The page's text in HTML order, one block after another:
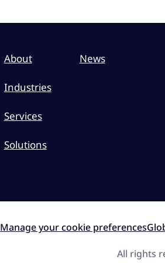
About
Industries
Services
Solutions
News
Manage your cookie preferences
All rights